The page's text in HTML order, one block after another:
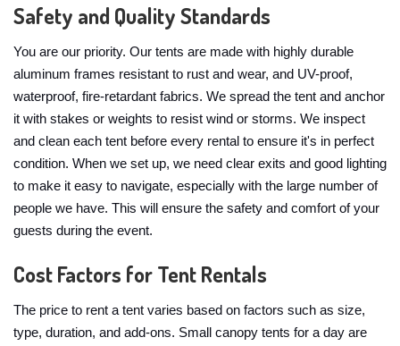
Safety and Quality Standards
You are our priority. Our tents are made with highly durable
aluminum frames resistant to rust and wear, and UV-proof,
waterproof, fire-retardant fabrics. We spread the tent and anchor
it with stakes or weights to resist wind or storms. We inspect
and clean each tent before every rental to ensure it's in perfect
condition. When we set up, we need clear exits and good lighting
to make it easy to navigate, especially with the large number of
people we have. This will ensure the safety and comfort of your
guests during the event.
Cost Factors for Tent Rentals
The price to rent a tent varies based on factors such as size,
type, duration, and add-ons. Small canopy tents for a day are